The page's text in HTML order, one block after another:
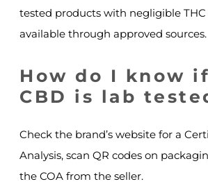
tested products with negligible
available through approved sources.
How do I know
CBD is lab
Check the brand’s website for a
Analysis, scan QR codes on
the COA from the seller.